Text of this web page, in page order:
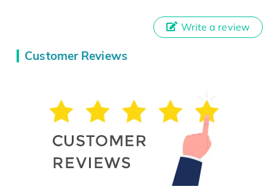
Customer Reviews
Write a review